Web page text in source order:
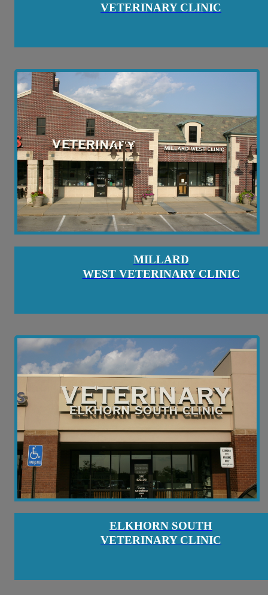
VETERINARY CLINIC
MILLARD
WEST VETERINARY CLINIC
ELKHORN SOUTH
VETERINARY CLINIC